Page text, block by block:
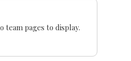
team pages to display.